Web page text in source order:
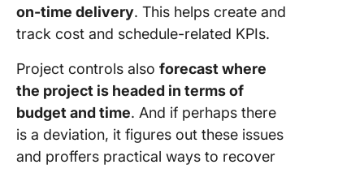
on-time delivery. This helps create and
track cost and schedule-related KPIs.
Project controls also forecast where
the project is headed in terms of
budget and time. And if perhaps there
is a deviation, it figures out these issues
and proffers practical ways to recover